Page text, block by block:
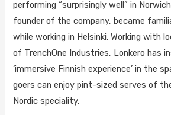
performing “surprisingly well” in
founder of the company, became
while working in Helsinki. Working with
of TrenchOne Industries, Lonkero has
‘immersive Finnish experience’ in the
goers can enjoy pint-sized serves of the
Nordic speciality.